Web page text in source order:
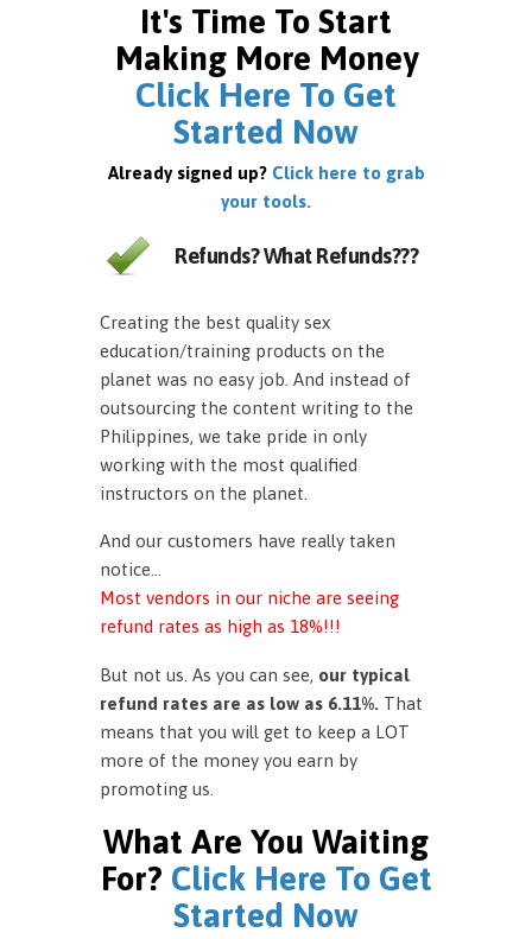
It's Time To Start
Making More Money
Click Here To Get
Started Now
Already signed up? Click here to grab
your tools.
Refunds? What Refunds???
Creating the best quality sex
education/training products on the
planet was no easy job. And instead of
outsourcing the content writing to the
Philippines, we take pride in only
working with the most qualified
instructors on the planet.
And our customers have really taken
notice…
Most vendors in our niche are seeing
refund rates as high as 18%!!!
But not us. As you can see, our typical
refund rates are as low as 6.11%. That
means that you will get to keep a LOT
more of the money you earn by
promoting us.
What Are You Waiting
For? Click Here To Get
Started Now